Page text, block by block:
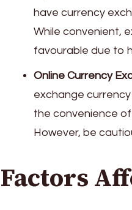
have currency
While convenient,
favourable due to
Online Currency
exchange
the convenience
However, be
Factors